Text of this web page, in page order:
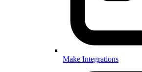
Make Integrations